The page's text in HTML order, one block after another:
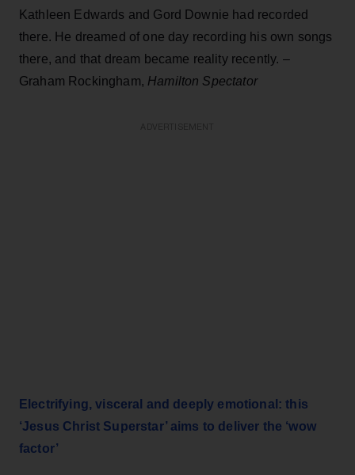
Kathleen Edwards and Gord Downie had recorded
there. He dreamed of one day recording his own songs
there, and that dream became reality recently. –
Graham Rockingham, Hamilton Spectator
Electrifying, visceral and deeply emotional: this
‘Jesus Christ Superstar’ aims to deliver the ‘wow
factor’